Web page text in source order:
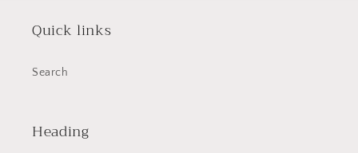
Quick links
Search
Heading